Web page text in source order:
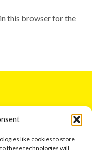
like cookies to store
these technologies will
this browser for the
Hull HU6 0AL.